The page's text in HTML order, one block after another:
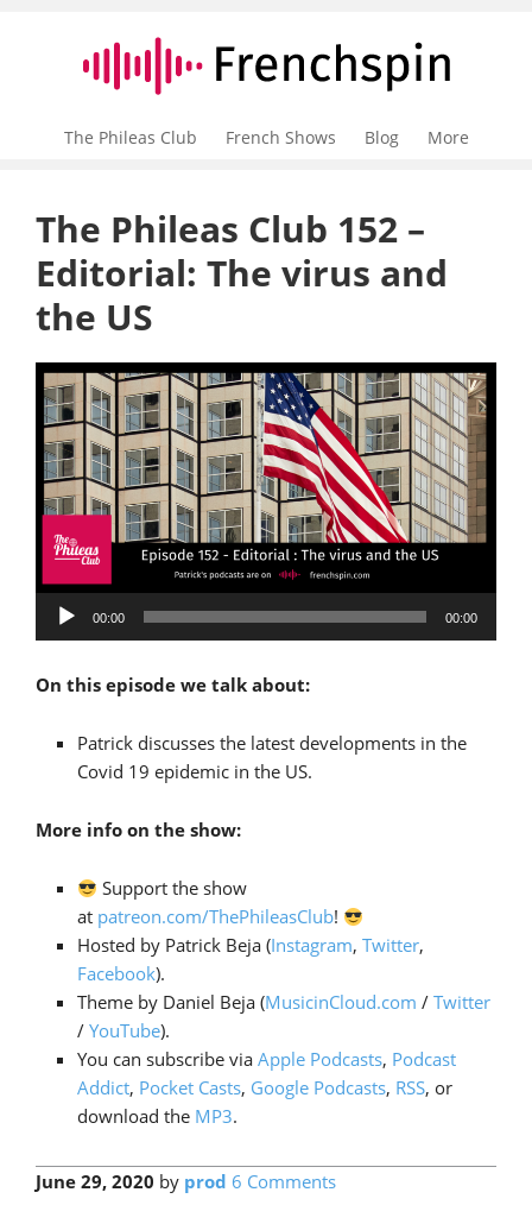
The Phileas Club French Shows Blog More
The Phileas Club 152 –
Editorial: The virus and
the US
Audio
Player
00:00 00:00
On this episode we talk about:
Patrick discusses the latest developments in the
Covid 19 epidemic in the US.
More info on the show:
Support the show
at patreon.com/ThePhileasClub!
Hosted by Patrick Beja (Instagram, Twitter,
Facebook).
Theme by Daniel Beja (MusicinCloud.com / Twitter
/ YouTube).
You can subscribe via Apple Podcasts, Podcast
Addict, Pocket Casts, Google Podcasts, RSS, or
download the MP3.
June 29, 2020 by prod 6 Comments